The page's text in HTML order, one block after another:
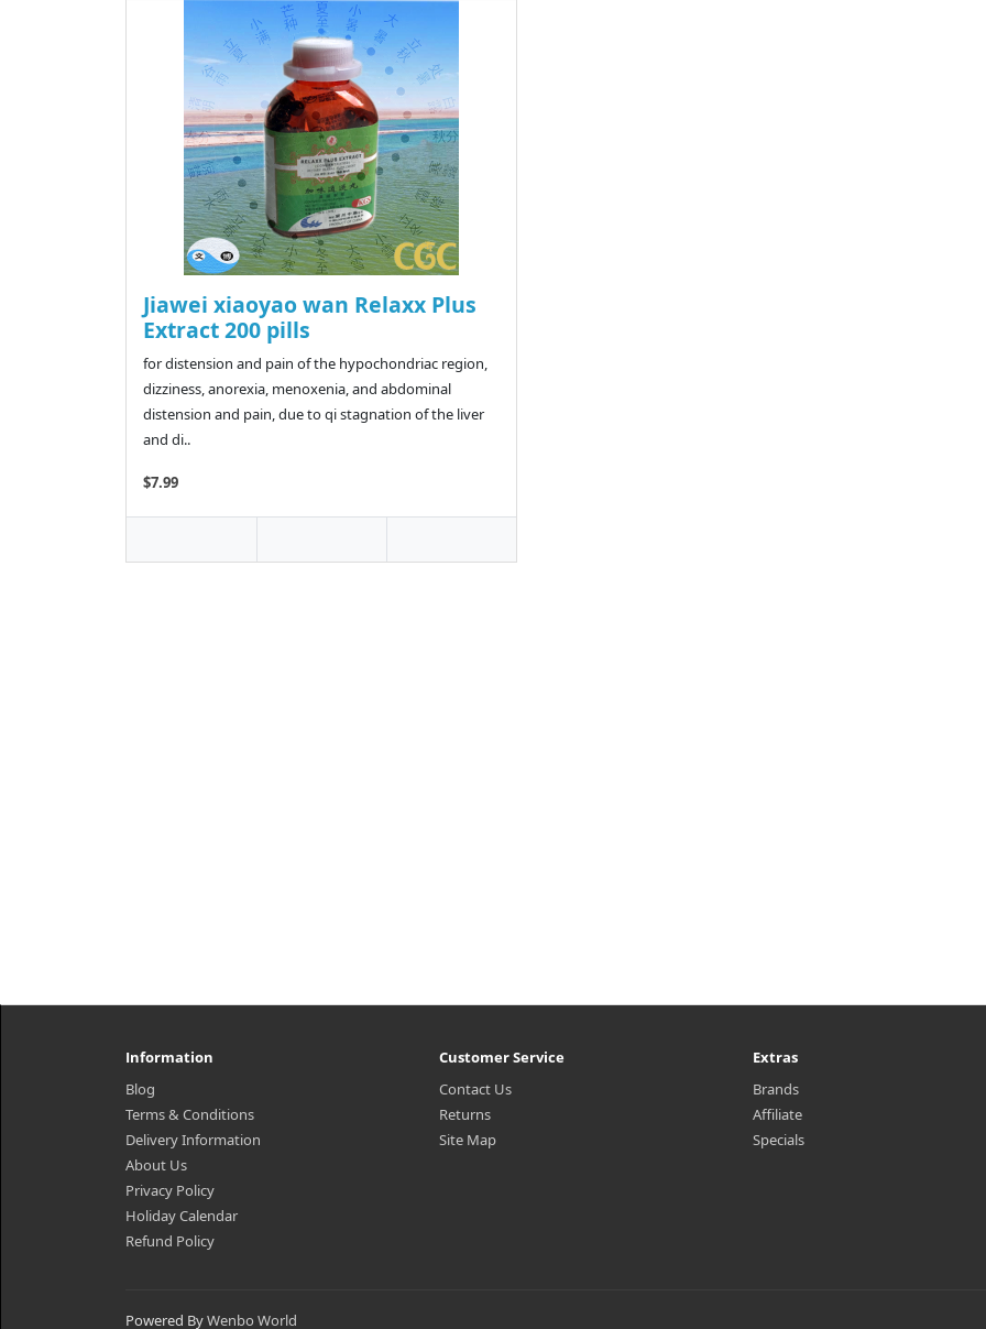
Jiawei xiaoyao wan Relaxx Plus
Extract 200 pills
for distension and pain of the hypochondriac region,
dizziness, anorexia, menoxenia, and abdominal
distension and pain, due to qi stagnation of the liver
and di..
$7.99
Information
Blog
Terms & Conditions
Delivery Information
About Us
Privacy Policy
Holiday Calendar
Refund Policy
Customer Service
Contact Us
Returns
Site Map
Extras
Brands
Affiliate
Specials
Powered ByWenbo World